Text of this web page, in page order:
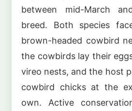
between mid-March
breed. Both species
brown-headed cowbird
the cowbirds lay their
vireo nests, and the host
cowbird chicks at the
own. Active